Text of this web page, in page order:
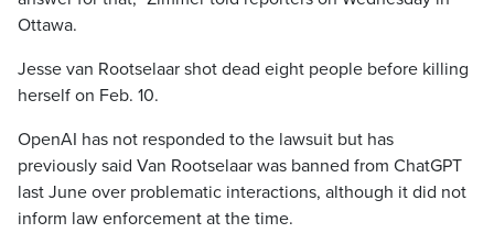
Ottawa.
Jesse van Rootselaar shot dead eight people before killing
herself on Feb. 10.
OpenAI has not responded to the lawsuit but has
previously said Van Rootselaar was banned from ChatGPT
last June over problematic interactions, although it did not
inform law enforcement at the time.